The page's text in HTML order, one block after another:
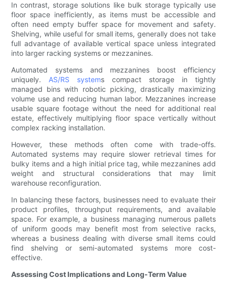
In contrast, storage solutions like bulk storage typically use
floor space inefficiently, as items must be accessible and
often need empty buffer space for movement and safety.
Shelving, while useful for small items, generally does not take
full advantage of available vertical space unless integrated
into larger racking systems or mezzanines.
Automated systems and mezzanines boost efficiency
uniquely. AS/RS systems compact storage in tightly
managed bins with robotic picking, drastically maximizing
volume use and reducing human labor. Mezzanines increase
usable square footage without the need for additional real
estate, effectively multiplying floor space vertically without
complex racking installation.
However, these methods often come with trade-offs.
Automated systems may require slower retrieval times for
bulky items and a high initial price tag, while mezzanines add
weight and structural considerations that may limit
warehouse reconfiguration.
In balancing these factors, businesses need to evaluate their
product profiles, throughput requirements, and available
space. For example, a business managing numerous pallets
of uniform goods may benefit most from selective racks,
whereas a business dealing with diverse small items could
find shelving or semi-automated systems more cost-
effective.
Assessing Cost Implications and Long-Term Value